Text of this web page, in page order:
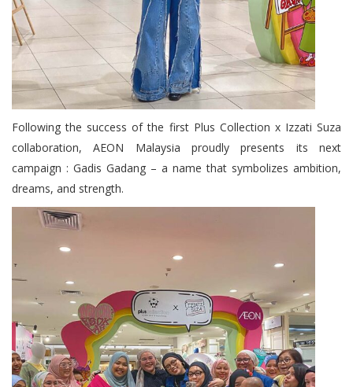
Following the success of the first Plus Collection x Izzati Suza
collaboration, AEON Malaysia proudly presents its next
campaign : Gadis Gadang – a name that symbolizes ambition,
dreams, and strength.